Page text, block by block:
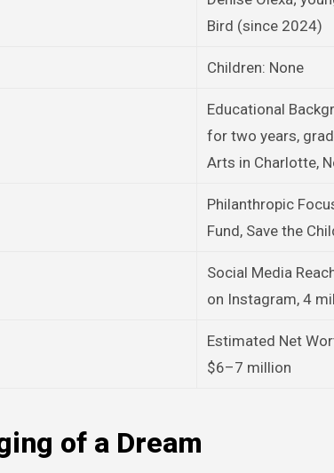
Bird (since 2024)
Children: None
Educational
for two years,
Arts in Charlotte,
Philanthropic
Fund, Save the
Social Media
on Instagram, 4
Estimated Net
$6–7 million
of a Dream